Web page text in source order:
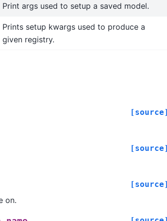
Print args used to setup a saved model.
Prints setup kwargs used to produce a
given registry.
[source]
[source]
[source]
on.